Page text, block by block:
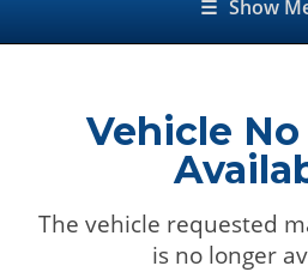
☰ Show
Vehicle
The vehicle requested
is no longer